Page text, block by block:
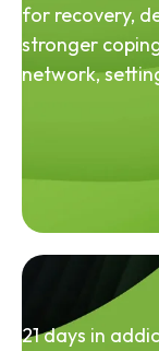
for recovery,
stronger
network,
21 days in